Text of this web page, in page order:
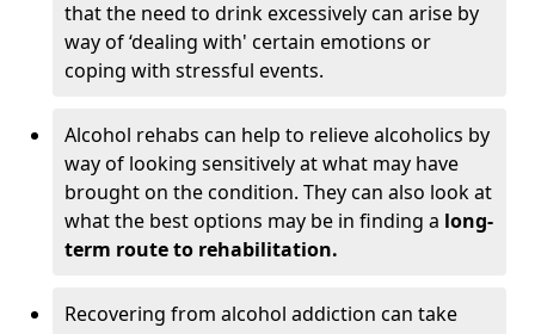
that the need to drink excessively can arise by
way of ‘dealing with' certain emotions or
coping with stressful events.
Alcohol rehabs can help to relieve alcoholics by
way of looking sensitively at what may have
brought on the condition. They can also look at
what the best options may be in finding a long-
term route to rehabilitation.
Recovering from alcohol addiction can take